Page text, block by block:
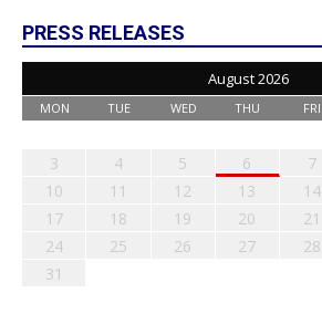
PRESS RELEASES
August 2026
MON TUE WED THU FRI
3
4 5 6 7
10
11 12 13 14
17
18 19 20 21
24
25 26 27 28
31